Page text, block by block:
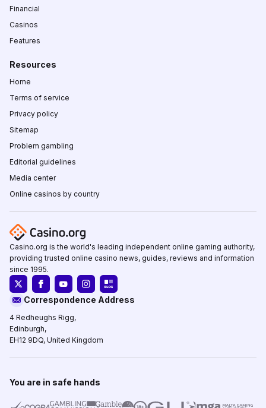
Financial
Casinos
Features
Resources
Home
Terms of service
Privacy policy
Sitemap
Problem gambling
Editorial guidelines
Media center
Online casinos by country
Casino.org is the world's leading independent online gaming authority,
providing trusted online casino news, guides, reviews and information
since 1995.
Correspondence Address
4 Redheughs Rigg,
Edinburgh,
EH12 9DQ, United Kingdom
You are in safe hands